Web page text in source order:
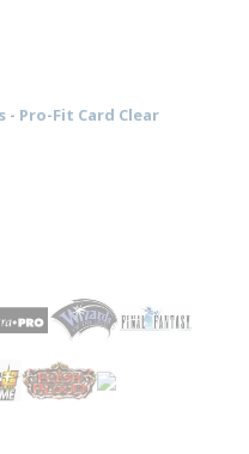
- Pro-Fit Card Clear